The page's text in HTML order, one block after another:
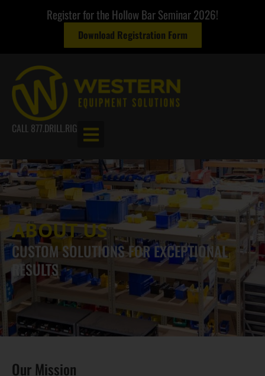
Register for the Hollow Bar Seminar 2026!
Download Registration Form
CALL 877.DRILL.RIG
ABOUT US
CUSTOM SOLUTIONS FOR EXCEPTIONAL
RESULTS
Our Mission